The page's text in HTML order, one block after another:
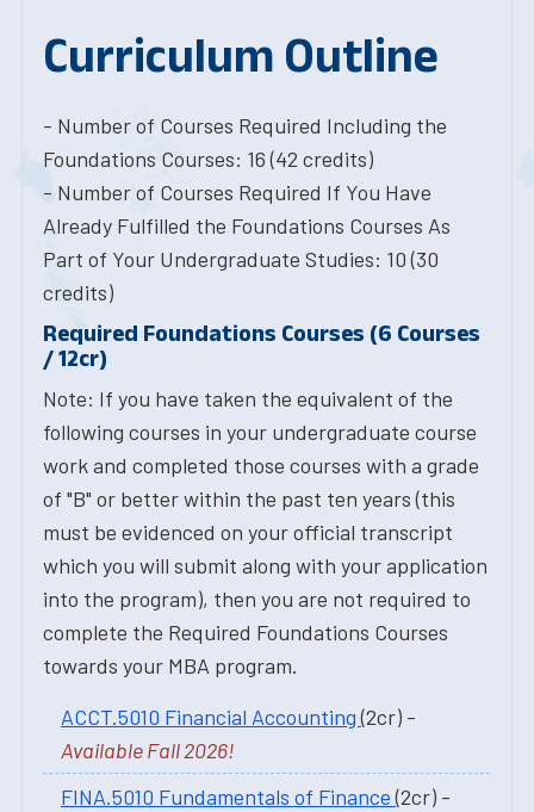
Curriculum Outline
- Number of Courses Required Including the
Foundations Courses: 16 (42 credits)
- Number of Courses Required If You Have
Already Fulfilled the Foundations Courses As
Part of Your Undergraduate Studies: 10 (30
credits)
Required Foundations Courses (6 Courses
/ 12cr)
Note: If you have taken the equivalent of the
following courses in your undergraduate course
work and completed those courses with a grade
of "B" or better within the past ten years (this
must be evidenced on your official transcript
which you will submit along with your application
into the program), then you are not required to
complete the Required Foundations Courses
towards your MBA program.
ACCT.5010 Financial Accounting(2cr) -
Available Fall 2026!
FINA.5010 Fundamentals of Finance(2cr) -